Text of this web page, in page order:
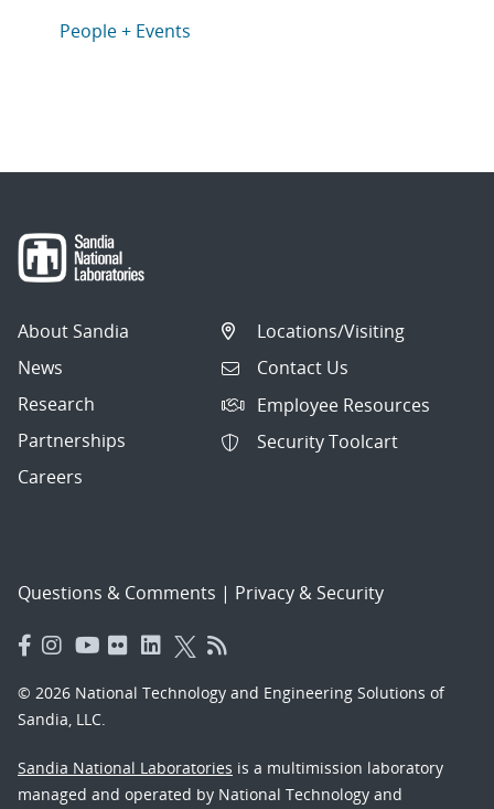
Articles in topic
People + Events
About Sandia
News
Research
Partnerships
Careers
Locations/Visiting
Contact Us
Employee Resources
Security Toolcart
Questions & Comments | Privacy & Security
© 2026 National Technology and Engineering Solutions of
Sandia, LLC.
Sandia National Laboratories is a multimission laboratory
managed and operated by National Technology and